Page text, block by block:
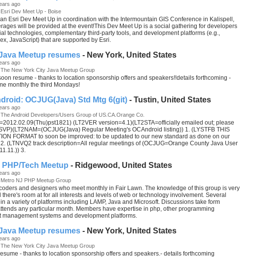
ago
Dev Meet Up - Boise
Esri Dev Meet Up in coordination with the Intermountain GIS Conference in Kalispell,
will be provided at the event!This Dev Meet Up is a social gathering for developers
technologies, complementary third-party tools, and development platforms (e.g.,
JavaScript) that are supported by Esri.
Meetup resumes- New York, United States
ago
New York City Java Meetup Group
resume - thanks to location sponsorship offers and speakers!!details forthcoming -
monthly the third Mondays!
OCJUG(Java) Std Mtg 6(git)- Tustin, United States
ago
Android Developers/Users Group of US.CA.Orange Co.
(LT2VER version=4.1)(LT2STA=officially emailed out; please
Regular Meeting's OCAndroid listing)) 1. (LYSTFB THIS
FORMAT to soon be improved: to be updated to our new standard as done on our
(LTNVQ2 track description=All regular meetings of (OCJUG=Orange County Java User
3.
PHP/Tech Meetup - Ridgewood, United States
ago
NJ PHP Meetup Group
and designers who meet monthly in Fair Lawn. The knowledge of this group is very
room at for all interests and levels of web or technology involvement. Several
a variety of platforms including LAMP, Java and Microsoft. Discussions take form
any particular month. Members have expertise in php, other programming
management systems and development platforms.
Meetup resumes- New York, United States
ago
New York City Java Meetup Group
- thanks to location sponsorship offers and speakers.- details forthcoming